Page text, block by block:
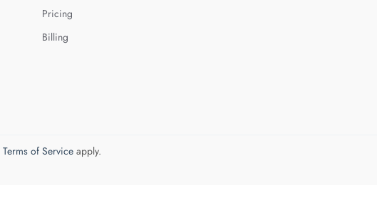
Pricing
Billing
Terms of Serviceapply.